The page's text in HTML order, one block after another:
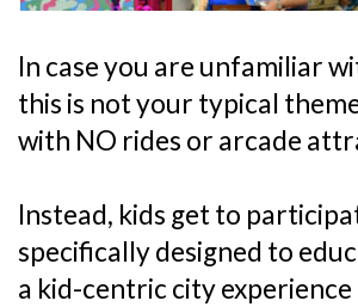
In case you are unfamiliar
this is not your typical
with NO rides or arcade
Instead, kids get to
specifically designed to
a kid-centric city